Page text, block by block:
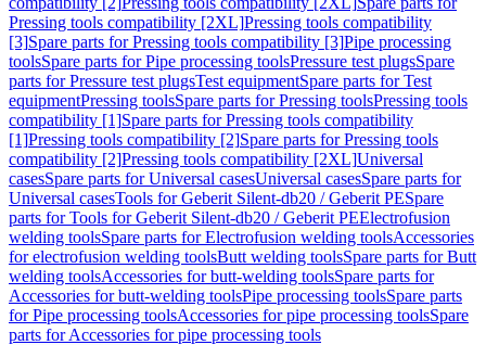
Pressing tools compatibility [2XL]Pressing tools compatibility
[3]Spare parts for Pressing tools compatibility [3]Pipe processing
toolsSpare parts for Pipe processing toolsPressure test plugsSpare
parts for Pressure test plugsTest equipmentSpare parts for Test
equipmentPressing toolsSpare parts for Pressing toolsPressing tools
compatibility [1]Spare parts for Pressing tools compatibility
[1]Pressing tools compatibility [2]Spare parts for Pressing tools
compatibility [2]Pressing tools compatibility [2XL]Universal
casesSpare parts for Universal casesUniversal casesSpare parts for
Universal casesTools for Geberit Silent-db20 / Geberit PESpare
parts for Tools for Geberit Silent-db20 / Geberit PEElectrofusion
welding toolsSpare parts for Electrofusion welding toolsAccessories
for electrofusion welding toolsButt welding toolsSpare parts for Butt
welding toolsAccessories for butt-welding toolsSpare parts for
Accessories for butt-welding toolsPipe processing toolsSpare parts
for Pipe processing toolsAccessories for pipe processing toolsSpare
parts for Accessories for pipe processing tools